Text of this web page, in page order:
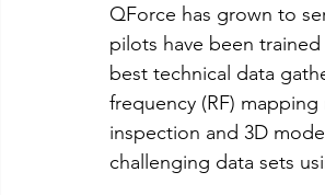
QForce has grown to
pilots have been
best technical data
frequency (RF)
inspection and 3D
challenging data sets